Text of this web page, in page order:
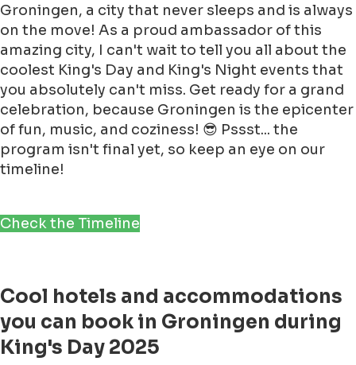
Groningen, a city that never sleeps and is always
on the move! As a proud ambassador of this
amazing city, I can't wait to tell you all about the
coolest King's Day and King's Night events that
you absolutely can't miss. Get ready for a grand
celebration, because Groningen is the epicenter
of fun, music, and coziness! 😎 Pssst... the
program isn't final yet, so keep an eye on our
timeline!
Check the Timeline
Cool hotels and accommodations
you can book in Groningen during
King's Day 2025